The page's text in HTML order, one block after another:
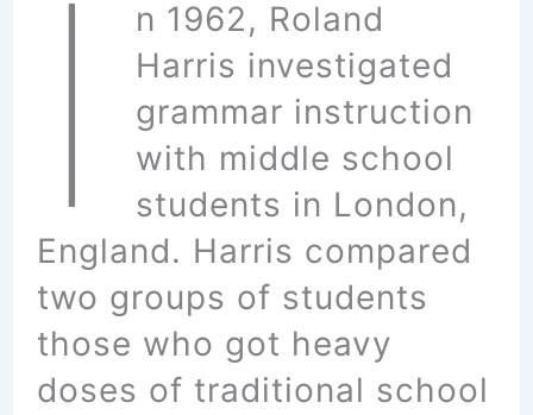
I
n 1962, Roland
Harris investigated
grammar instruction
with middle school
students in London,
England. Harris compared
two groups of students
those who got heavy
doses of traditional school